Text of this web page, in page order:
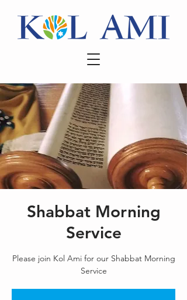
Shabbat Morning
Service
Please join Kol Ami for our Shabbat Morning
Service